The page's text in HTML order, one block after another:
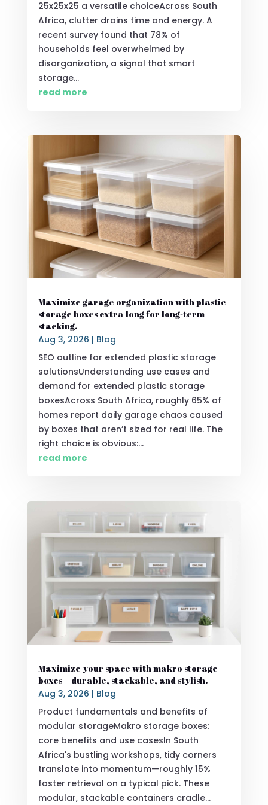
25x25x25 a versatile choiceAcross South
Africa, clutter drains time and energy. A
recent survey found that 78% of
households feel overwhelmed by
disorganization, a signal that smart
storage...
read more
Maximize garage organization with plastic
storage boxes extra long for long-term
stacking.
Aug 3, 2026 | Blog
SEO outline for extended plastic storage
solutionsUnderstanding use cases and
demand for extended plastic storage
boxesAcross South Africa, roughly 65% of
homes report daily garage chaos caused
by boxes that aren’t sized for real life. The
right choice is obvious:...
read more
Maximize your space with makro storage
boxes—durable, stackable, and stylish.
Aug 3, 2026 | Blog
Product fundamentals and benefits of
modular storageMakro storage boxes:
core benefits and use casesIn South
Africa's bustling workshops, tidy corners
translate into momentum—roughly 15%
faster retrieval on a typical pick. These
modular, stackable containers cradle...